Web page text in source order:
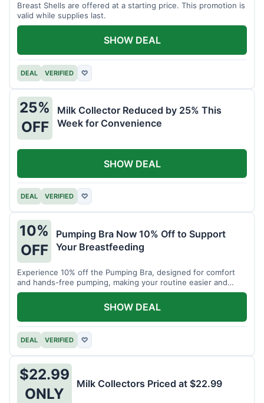
Breast Shells are offered at a starting price. This promotion is
valid while supplies last.
DEAL VERIFIED ♡
SHOW DEAL
25%
OFF
Milk Collector Reduced by 25% This
Week for Convenience
DEAL VERIFIED ♡
SHOW DEAL
10%
OFF
Pumping Bra Now 10% Off to Support
Your Breastfeeding
Experience 10% off the Pumping Bra, designed for comfort
and hands-free pumping, making your routine easier and
more efficient.
DEAL VERIFIED ♡
SHOW DEAL
$22.99
ONLY
Milk Collectors Priced at $22.99